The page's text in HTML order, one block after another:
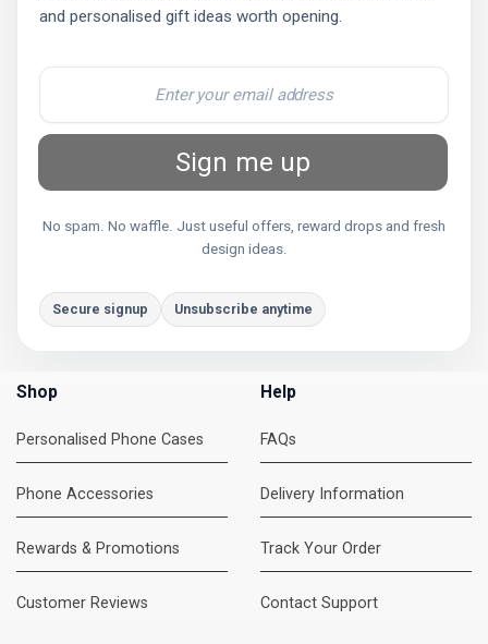
and personalised gift ideas worth opening.
Sign me up
No spam. No waffle. Just useful offers, reward drops and fresh
design ideas.
Secure signup Unsubscribe anytime
Shop
Personalised Phone Cases
Phone Accessories
Rewards & Promotions
Customer Reviews
Help
FAQs
Delivery Information
Track Your Order
Contact Support